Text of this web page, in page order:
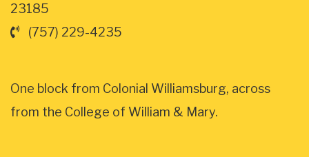
23185
(757) 229-4235
One block from Colonial Williamsburg, across
from the College of William & Mary.